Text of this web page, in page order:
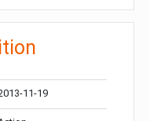
11-19